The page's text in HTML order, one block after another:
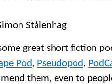
Stålenhag
great short fiction
Pod, Pseudopod,
them, even to